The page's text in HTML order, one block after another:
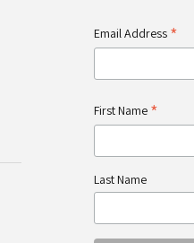
Email Address *
First Name *
Last Name